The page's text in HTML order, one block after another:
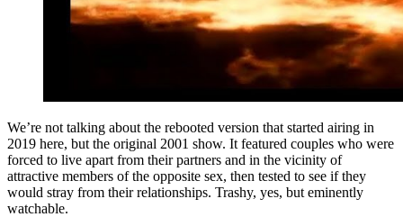
We’re not talking about the rebooted version that started airing in
2019 here, but the original 2001 show. It featured couples who were
forced to live apart from their partners and in the vicinity of
attractive members of the opposite sex, then tested to see if they
would stray from their relationships. Trashy, yes, but eminently
watchable.